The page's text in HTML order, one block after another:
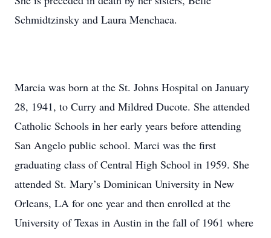
Schmidtzinsky and Laura Menchaca.
Marcia was born at the St. Johns Hospital on January
28, 1941, to Curry and Mildred Ducote. She attended
Catholic Schools in her early years before attending
San Angelo public school. Marci was the first
graduating class of Central High School in 1959. She
attended St. Mary’s Dominican University in New
Orleans, LA for one year and then enrolled at the
University of Texas in Austin in the fall of 1961 where